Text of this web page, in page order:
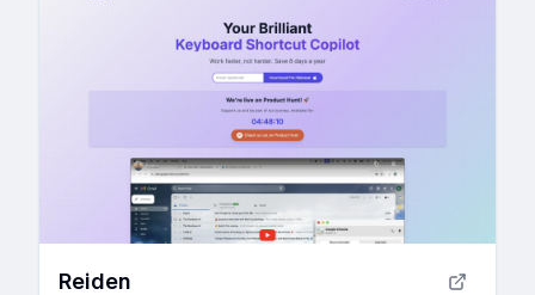
Reiden